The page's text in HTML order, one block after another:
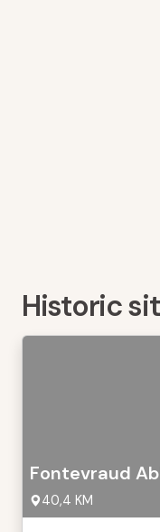
Historic
Fontevraud
40,4 KM